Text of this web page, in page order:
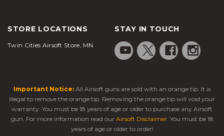
STORE LOCATIONS
Twin Cities Airsoft Store, MN
STAY IN TOUCH
Important Notice: All Airsoft guns are sold with an orange tip. It is
illegal to remove the orange tip. Removing the orange tip will void your
warranty. You must be 18 years of age or older to purchase any Airsoft
gun. For more information read our Airsoft Disclaimer. You must be 18
years of age or older to order!